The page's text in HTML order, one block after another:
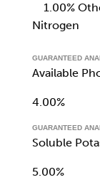
1.00%
Nitrogen
GUARANTEED
Available
4.00%
GUARANTEED
Soluble
5.00%